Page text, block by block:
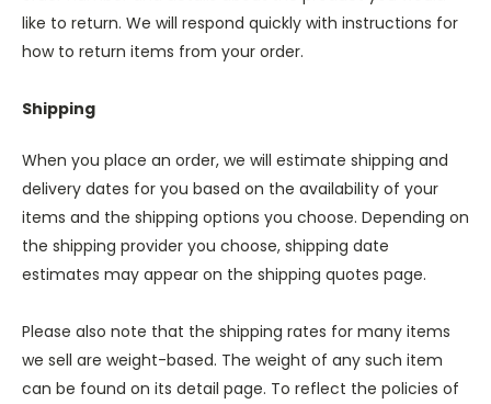
like to return. We will respond quickly with instructions for
how to return items from your order.
Shipping
When you place an order, we will estimate shipping and
delivery dates for you based on the availability of your
items and the shipping options you choose. Depending on
the shipping provider you choose, shipping date
estimates may appear on the shipping quotes page.
Please also note that the shipping rates for many items
we sell are weight-based. The weight of any such item
can be found on its detail page. To reflect the policies of